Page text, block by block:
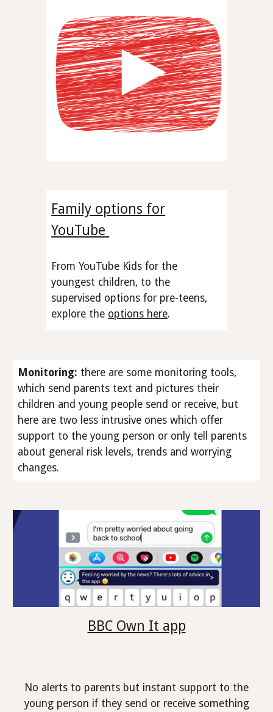
Family options for
YouTube
From YouTube Kids for the
youngest children, to the
supervised options for pre-teens,
explore the options here.
Monitoring: there are some monitoring tools,
which send parents text and pictures their
children and young people send or receive, but
here are two less intrusive ones which offer
support to the young person or only tell parents
about general risk levels, trends and worrying
changes.
BBC Own It app
No alerts to parents but instant support to the
young person if they send or receive something